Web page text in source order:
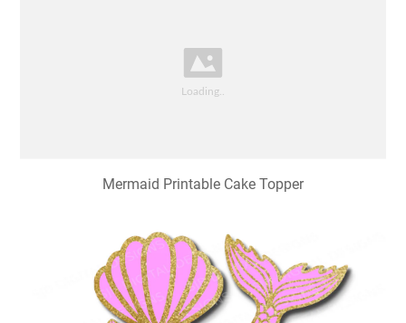
Mermaid Printable Cake Topper